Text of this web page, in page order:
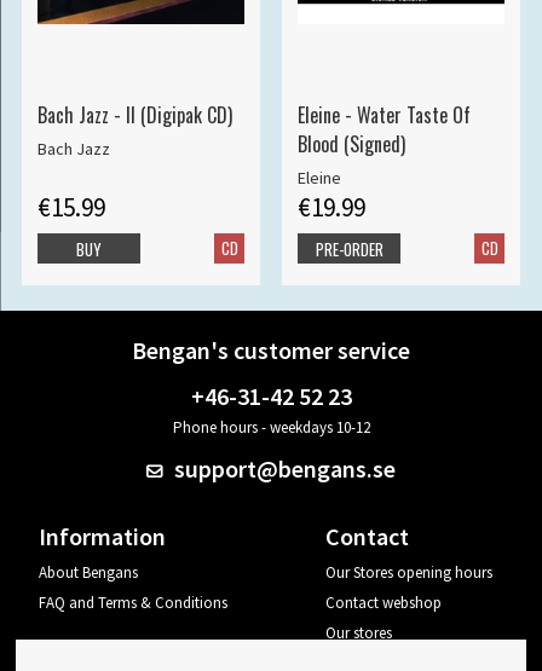
Bach Jazz - II (Digipak CD)
Bach Jazz
€15.99
CD
BUY
Eleine - Water Taste Of
Blood (Signed)
Eleine
€19.99
CD
PRE-ORDER
Bengan's customer service
+46-31-42 52 23
Phone hours - weekdays 10-12
support@bengans.se
Information
About Bengans
FAQ and Terms & Conditions
Contact
Our Stores opening hours
Contact webshop
Our stores